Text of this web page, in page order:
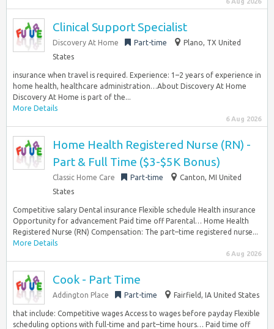
Clinical Support Specialist
Discovery At Home Part-time
Plano, TX United
States
insurance when travel is required. Experience: 1–2 years of experience in
home health, healthcare administration…About Discovery At Home
Discovery At Home is part of the...
More Details
6 Aug 2026
Home Health Registered Nurse (RN) -
Part & Full Time ($3-$5K Bonus)
Classic Home Care Part-time
Canton, MI United
States
Competitive salary Dental insurance Flexible schedule Health insurance
Opportunity for advancement Paid time off Parental… Home Health
Registered Nurse (RN) Compensation: The part–time registered nurse...
More Details
6 Aug 2026
Cook - Part Time
Addington Place Part-time Fairfield, IA United States
that include: Competitive wages Access to wages before payday Flexible
scheduling options with full-time and part–time hours… Paid time off